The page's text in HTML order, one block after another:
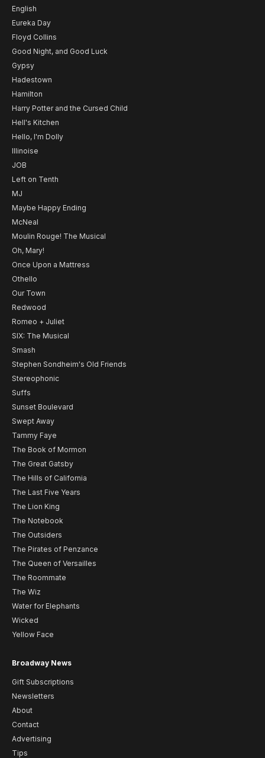
English
Eureka Day
Floyd Collins
Good Night, and Good Luck
Gypsy
Hadestown
Hamilton
Harry Potter and the Cursed Child
Hell's Kitchen
Hello, I'm Dolly
Illinoise
JOB
Left on Tenth
MJ
Maybe Happy Ending
McNeal
Moulin Rouge! The Musical
Oh, Mary!
Once Upon a Mattress
Othello
Our Town
Redwood
Romeo + Juliet
SIX: The Musical
Smash
Stephen Sondheim's Old Friends
Stereophonic
Suffs
Sunset Boulevard
Swept Away
Tammy Faye
The Book of Mormon
The Great Gatsby
The Hills of California
The Last Five Years
The Lion King
The Notebook
The Outsiders
The Pirates of Penzance
The Queen of Versailles
The Roommate
The Wiz
Water for Elephants
Wicked
Yellow Face
Broadway News
Gift Subscriptions
Newsletters
About
Contact
Advertising
Tips